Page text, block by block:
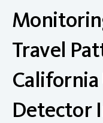
Travel
Detector